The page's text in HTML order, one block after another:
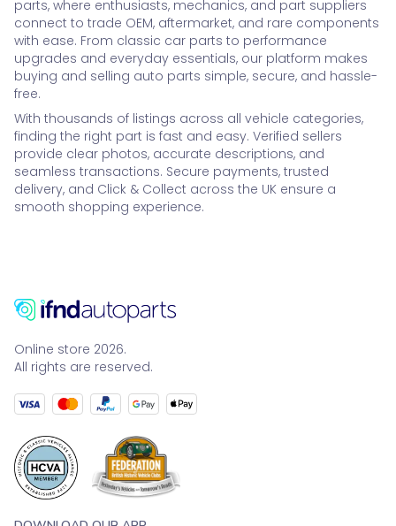
parts, where enthusiasts, mechanics, and part suppliers
connect to trade OEM, aftermarket, and rare components
with ease. From classic car parts to performance
upgrades and everyday essentials, our platform makes
buying and selling auto parts simple, secure, and hassle-
free.
With thousands of listings across all vehicle categories,
finding the right part is fast and easy. Verified sellers
provide clear photos, accurate descriptions, and
seamless transactions. Secure payments, trusted
delivery, and Click & Collect across the UK ensure a
smooth shopping experience.
Online store 2026.
All rights are reserved.